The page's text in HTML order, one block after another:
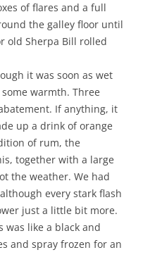
of flares and a full
the galley floor until
old Sherpa Bill rolled
it was soon as wet
warmth. Three
If anything, it
up a drink of orange
of rum, the
together with a large
the weather. We had
every stark flash
just a little bit more.
was like a black and
and spray frozen for an